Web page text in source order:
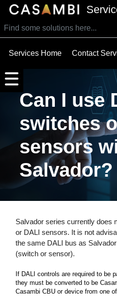
SKIP TO MAIN CONTENT
Services Home Contact
Can I use
switches
sensors
Salvador?
Salvador series currently does
or DALI sensors. It is not
the same DALI bus as
(switch or sensor).
If DALI controls are required to be
they must be converted to be
Casambi CBU or device from one